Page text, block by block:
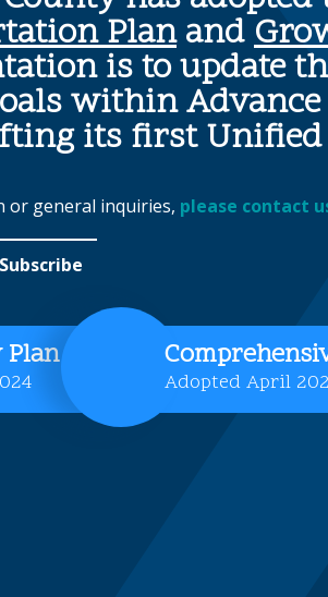
Planand
is to update
within
its first
or general inquiries, please contact
Subscribe
Adopted April